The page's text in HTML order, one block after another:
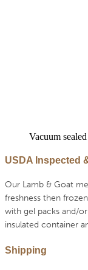
Vacuum
USDA Inspected
Our Lamb & Goat
freshness then
with gel packs and/
insulated container
Shipping